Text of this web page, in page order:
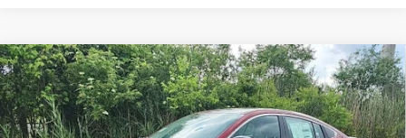
2026Nissan SentraSRFWD
Bedford Nissan
VIN:3N1AB9DV4TY222935Stock:26-732
$2,119
SAVINGS
$26,214
MARKET PRICE
Compare Vehicle